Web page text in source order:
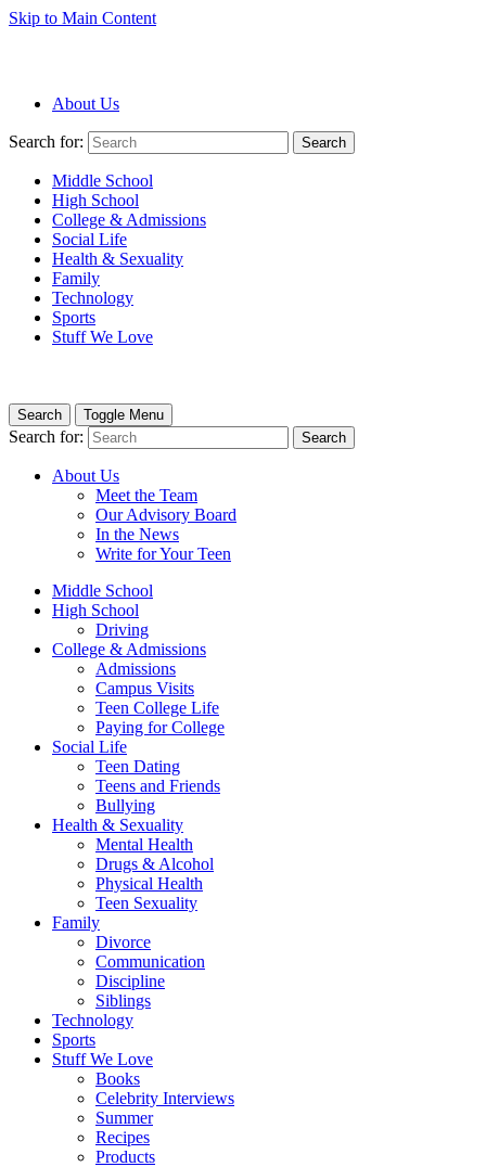
Skip to Main Content
About Us
Search for: Search
Middle School
High School
College & Admissions
Social Life
Health & Sexuality
Family
Technology
Sports
Stuff We Love
Search Toggle Menu
Search for: Search
About Us
Meet the Team
Our Advisory Board
In the News
Write for Your Teen
Middle School
High School
Driving
College & Admissions
Admissions
Campus Visits
Teen College Life
Paying for College
Social Life
Teen Dating
Teens and Friends
Bullying
Health & Sexuality
Mental Health
Drugs & Alcohol
Physical Health
Teen Sexuality
Family
Divorce
Communication
Discipline
Siblings
Technology
Sports
Stuff We Love
Books
Celebrity Interviews
Summer
Recipes
Products